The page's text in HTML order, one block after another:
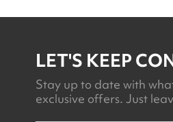
LET'S KEEP
Stay up to date with
exclusive offers. Just